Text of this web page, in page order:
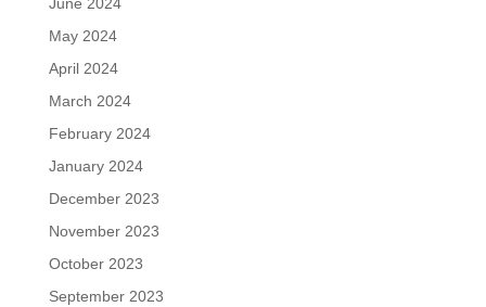
June 2024
May 2024
April 2024
March 2024
February 2024
January 2024
December 2023
November 2023
October 2023
September 2023